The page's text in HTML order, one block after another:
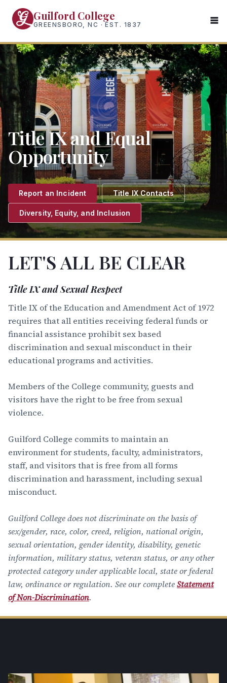
content
Guilford College
GREENSBORO, NC · EST. 1837
Title IX and Equal
Opportunity
Report an Incident Title IX Contacts
Diversity, Equity, and Inclusion
LET'S ALL BE CLEAR
Title IX and Sexual Respect
Title IX of the Education and Amendment Act of 1972
requires that all entities receiving federal funds or
financial assistance prohibit sex based
discrimination and sexual misconduct in their
educational programs and activities.
Members of the College community, guests and
visitors have the right to be free from sexual
violence.
Guilford College commits to maintain an
environment for students, faculty, administrators,
staff, and visitors that is free from all forms
discrimination and harassment, including sexual
misconduct.
Guilford College does not discriminate on the basis of
sex/gender, race, color, creed, religion, national origin,
sexual orientation, gender identity, disability, genetic
information, military status, veteran status, or any other
protected category under applicable local, state or federal
law, ordinance or regulation. See our completeStatement
of Non-Discrimination.